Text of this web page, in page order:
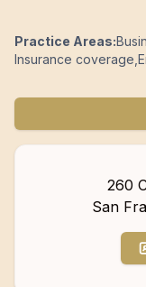
Practice Areas:
Insurance coverage
260
San